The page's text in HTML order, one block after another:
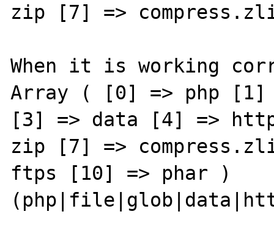
zip [7] =>
When it is working
Array ( [0] => php
[3] => data [4] =>
zip [7] =>
ftps [10] => phar )